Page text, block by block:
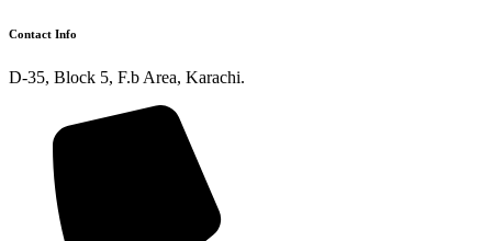
Contact Info
D-35, Block 5, F.b Area, Karachi.